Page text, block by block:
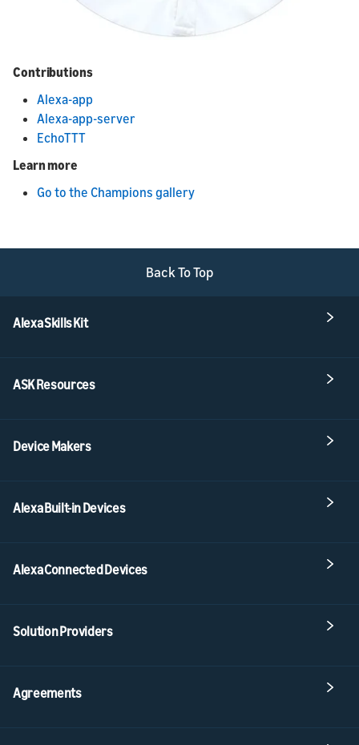
Contributions
Alexa-app
Alexa-app-server
EchoTTT
Learn more
Go to the Champions gallery
Back To Top
Alexa Skills Kit
ASK Resources
Device Makers
Alexa Built-in Devices
Alexa Connected Devices
Solution Providers
Agreements